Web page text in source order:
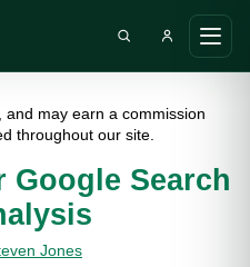
main
Search DIY AI
, and may earn a commission
throughout our site.
Google Search
Jones